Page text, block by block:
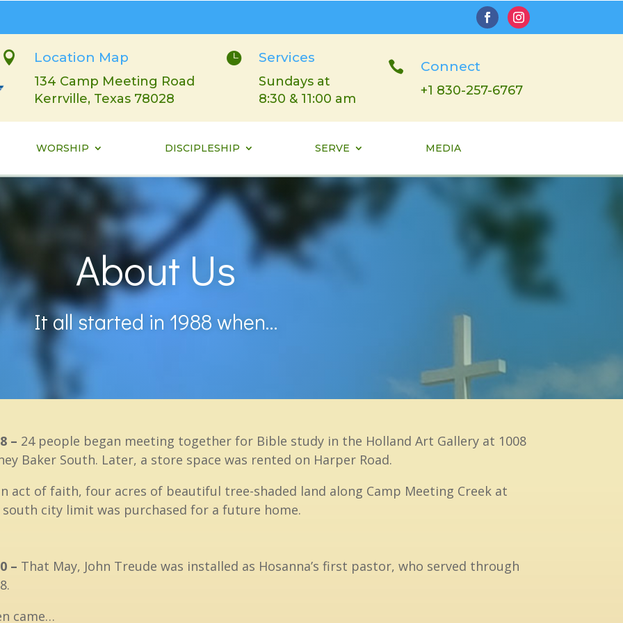
 Location Map
134 Camp Meeting Road
Kerrville, Texas 78028
 Services
Sundays at
8:30 & 11:00 am
 Connect
+1 830-257-6767
WORSHIP DISCIPLESHIP SERVE MEDIA
About Us
It all started in 1988 when…
– 24 people began meeting together for Bible study in the Holland Art Gallery at 1008
Baker South. Later, a store space was rented on Harper Road.
act of faith, four acres of beautiful tree-shaded land along Camp Meeting Creek at
city limit was purchased for a future home.
– That May, John Treude was installed as Hosanna’s first pastor, who served through
came…